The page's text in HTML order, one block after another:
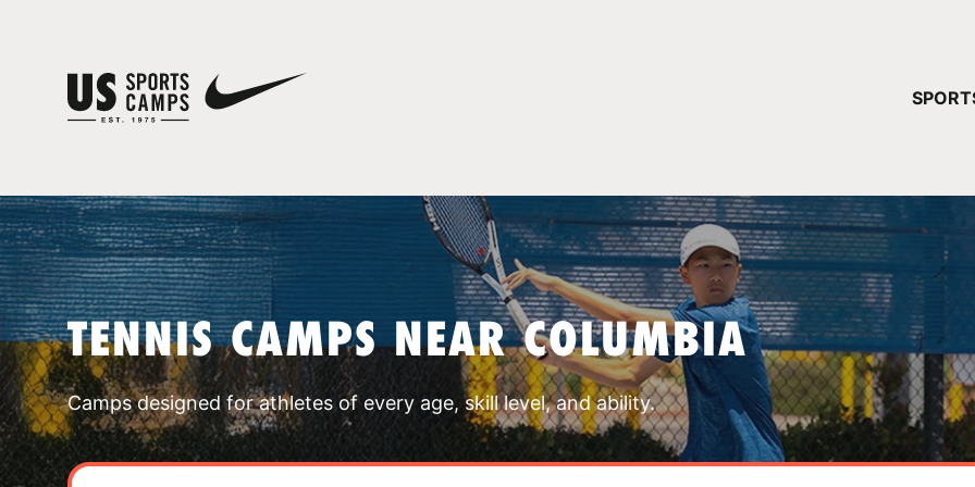
TENNIS CAMPS NEAR COLUMBIA
Camps designed for athletes of every age, skill level, and ability.
YOUR